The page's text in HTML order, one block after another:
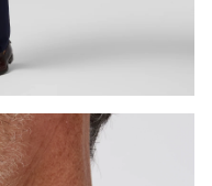
When zoomed,